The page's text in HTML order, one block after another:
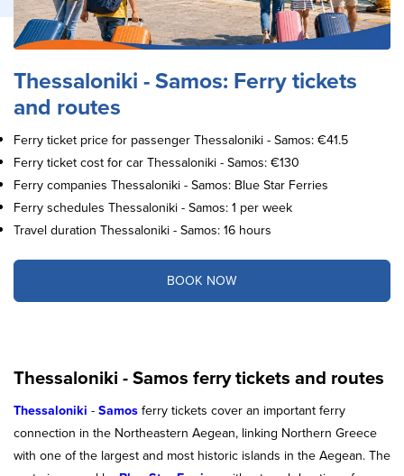
Thessaloniki - Samos: Ferry tickets
and routes
Ferry ticket price for passenger Thessaloniki - Samos: €41.5
Ferry ticket cost for car Thessaloniki - Samos: €130
Ferry companies Thessaloniki - Samos: Blue Star Ferries
Ferry schedules Thessaloniki - Samos: 1 per week
Travel duration Thessaloniki - Samos: 16 hours
BOOK NOW
Thessaloniki - Samos ferry tickets and routes
Thessaloniki - Samos ferry tickets cover an important ferry
connection in the Northeastern Aegean, linking Northern Greece
with one of the largest and most historic islands in the Aegean. The